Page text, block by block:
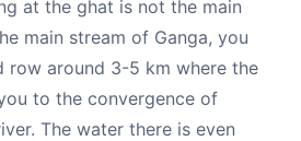
at the ghat is not the main
main stream of Ganga, you
row around 3-5 km where the
to the convergence of
The water there is even